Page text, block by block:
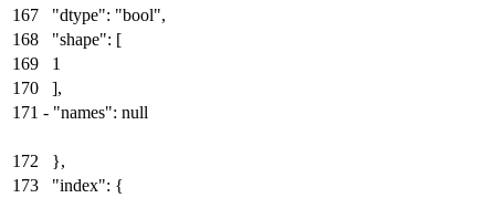
167
"dtype": "bool",
168
"shape": [
169
1
170
],
171 - "names": null
172
},
173
"index": {